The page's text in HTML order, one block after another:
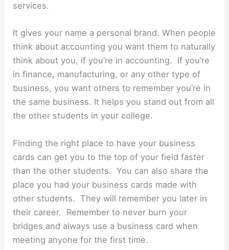
services.
It gives your name a personal brand. When people
think about accounting you want them to naturally
think about you, if you’re in accounting. If you’re
in finance, manufacturing, or any other type of
business, you want others to remember you’re in
the same business. It helps you stand out from all
the other students in your college.
Finding the right place to have your business
cards can get you to the top of your field faster
than the other students. You can also share the
place you had your business cards made with
other students. They will remember you later in
their career. Remember to never burn your
bridges and always use a business card when
meeting anyone for the first time.